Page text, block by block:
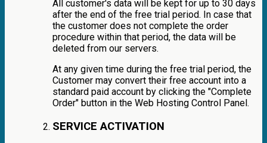
All customer's data will be kept for up to 30 days
after the end of the free trial period. In case that
the customer does not complete the order
procedure within that period, the data will be
deleted from our servers.
At any given time during the free trial period, the
Customer may convert their free account into a
standard paid account by clicking the "Complete
Order" button in the Web Hosting Control Panel.
SERVICE ACTIVATION